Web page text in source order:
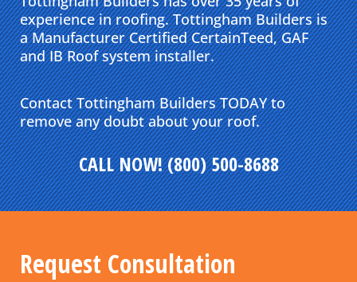
experience in roofing. Tottingham Builders is
a Manufacturer Certified CertainTeed, GAF
and IB Roof system installer.
Contact Tottingham Builders TODAY to
remove any doubt about your roof.
CALL NOW! (800) 500-8688
Request Consultation